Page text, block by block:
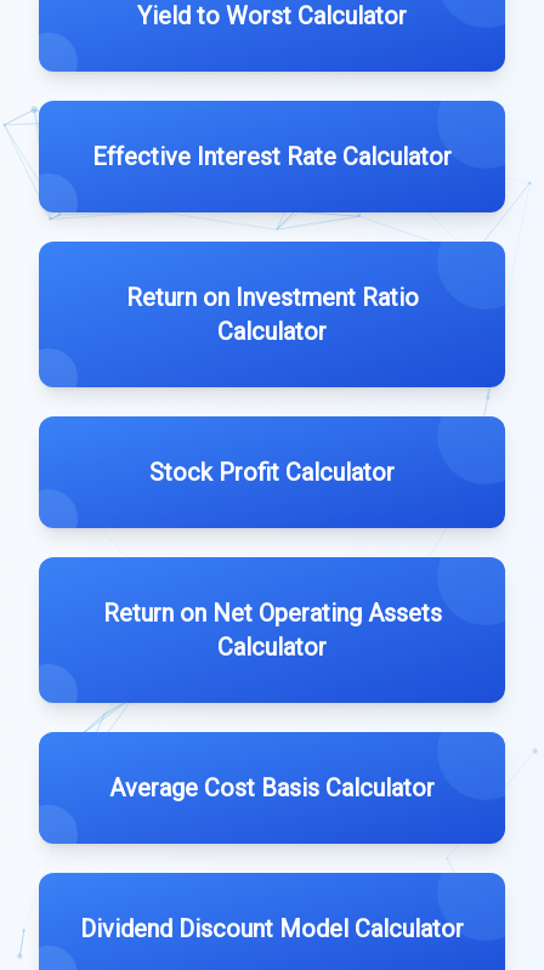
Yield to Worst Calculator
Effective Interest Rate Calculator
Return on Investment Ratio
Calculator
Stock Profit Calculator
Return on Net Operating Assets
Calculator
Average Cost Basis Calculator
Dividend Discount Model Calculator